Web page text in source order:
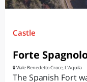
Castle
Forte
Viale Benedetto Croce, L'Aquila
The Spanish Fort